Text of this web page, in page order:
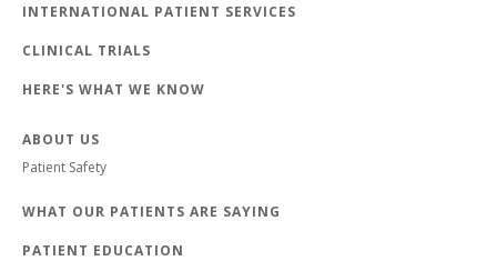
INTERNATIONAL PATIENT SERVICES
CLINICAL TRIALS
HERE'S WHAT WE KNOW
ABOUT US
Patient Safety
WHAT OUR PATIENTS ARE SAYING
PATIENT EDUCATION